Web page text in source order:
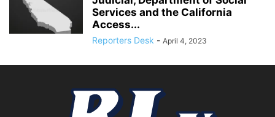
Services and the California
Access...
Reporters Desk - April 4, 2023